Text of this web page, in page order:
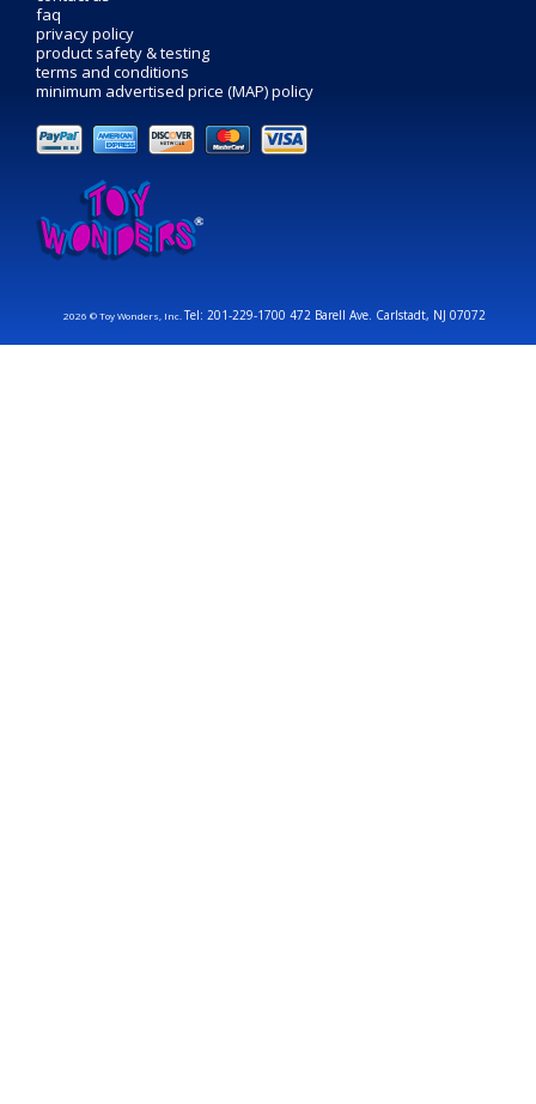
faq
privacy policy
product safety & testing
terms and conditions
minimum advertised price (MAP) policy
2026 © Toy Wonders, Inc.Tel: 201-229-1700 472 Barell Ave. Carlstadt, NJ 07072